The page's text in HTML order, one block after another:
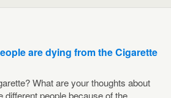
are dying from the Cigarette
What are your thoughts about
different people because of the